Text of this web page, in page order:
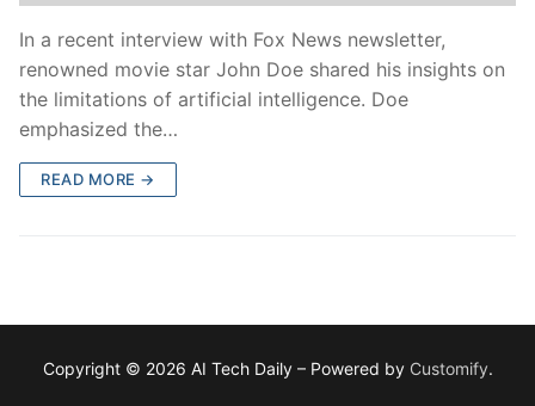
In a recent interview with Fox News newsletter,
renowned movie star John Doe shared his insights on
the limitations of artificial intelligence. Doe
emphasized the…
READ MORE →
Copyright © 2026 AI Tech Daily – Powered by Customify.